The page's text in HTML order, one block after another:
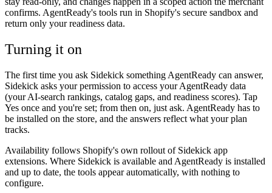
confirms. AgentReady's tools run in Shopify's secure sandbox and
return only your readiness data.
Turning it on
The first time you ask Sidekick something AgentReady can answer,
Sidekick asks your permission to access your AgentReady data
(your AI-search rankings, catalog gaps, and readiness scores). Tap
Yes once and you're set; from then on, just ask. AgentReady has to
be installed on the store, and the answers reflect what your plan
tracks.
Availability follows Shopify's own rollout of Sidekick app
extensions. Where Sidekick is available and AgentReady is installed
and up to date, the tools appear automatically, with nothing to
configure.